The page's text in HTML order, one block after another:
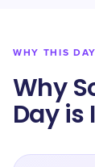
WHY THIS
Why
Day